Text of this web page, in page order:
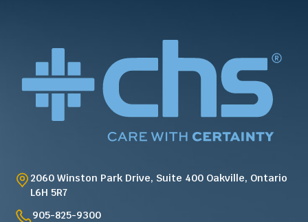
2060 Winston Park Drive, Suite 400 Oakville, Ontario
L6H 5R7
905-825-9300